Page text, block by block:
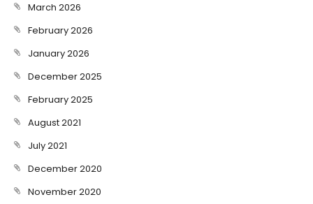
March 2026
February 2026
January 2026
December 2025
February 2025
August 2021
July 2021
December 2020
November 2020